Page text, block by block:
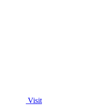
Visit